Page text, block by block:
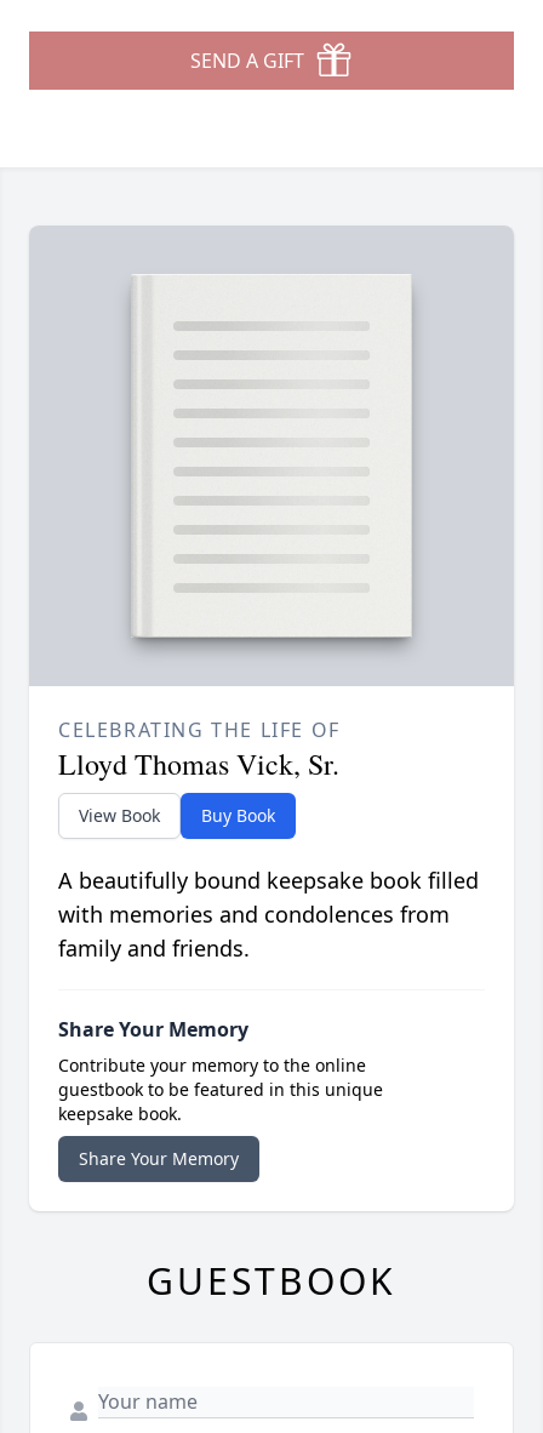
SEND A GIFT
CELEBRATING THE LIFE OF
Lloyd Thomas Vick, Sr.
View Book Buy Book
A beautifully bound keepsake book filled
with memories and condolences from
family and friends.
Share Your Memory
Contribute your memory to the online
guestbook to be featured in this unique
keepsake book.
Share Your Memory
GUESTBOOK